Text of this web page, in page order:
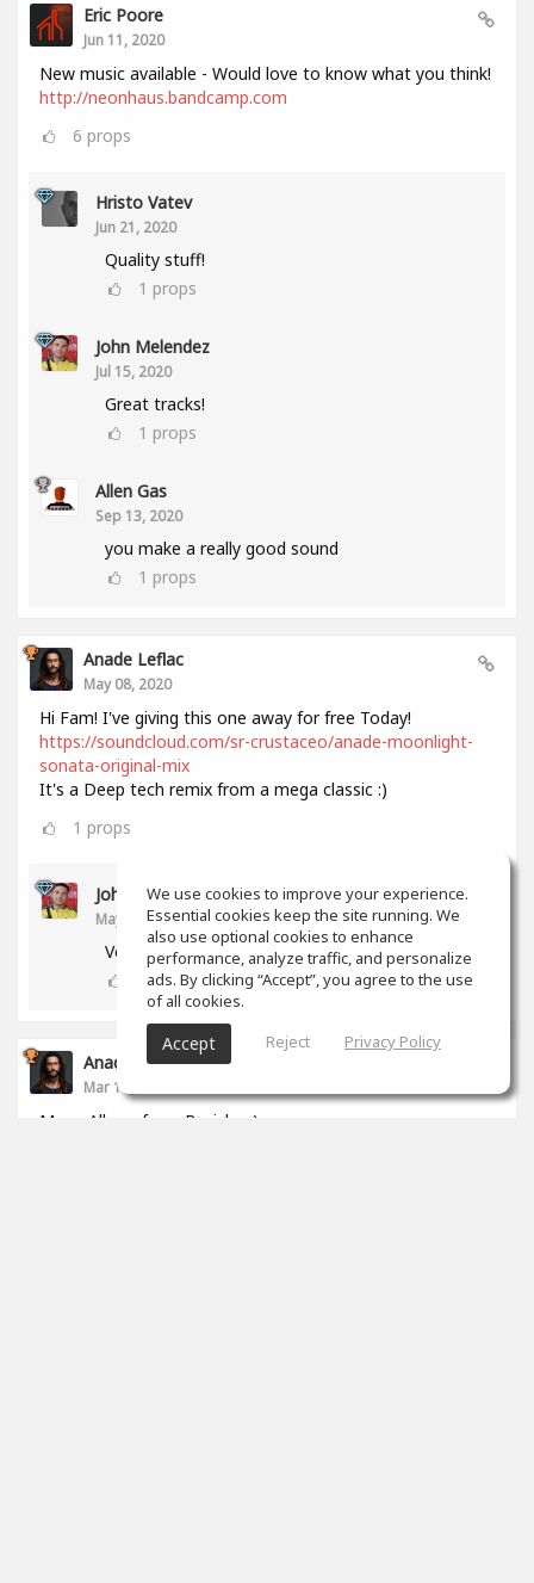
Eric Poore
Jun 11, 2020
New music available - Would love to know what you think!
http://neonhaus.bandcamp.com
6 props
Hristo Vatev
Jun 21, 2020
Quality stuff!
1 props
John Melendez
Jul 15, 2020
Great tracks!
1 props
Allen Gas
Sep 13, 2020
you make a really good sound
1 props
Anade Leflac
May 08, 2020
Hi Fam! I've giving this one away for free Today!
https://soundcloud.com/sr-crustaceo/anade-moonlight-
sonata-original-mix
It's a Deep tech remix from a mega classic :)
1 props
John Melendez
May 18, 2020
Very nice track man!!! Thank you!!!
props
Anade Leflac
Mar 17, 2020
Mega Album from Brejcha :)
We use cookies to improve your experience.
Essential cookies keep the site running. We
also use optional cookies to enhance
performance, analyze traffic, and personalize
ads. By clicking “Accept”, you agree to the use
of all cookies.
Accept Reject Privacy Policy